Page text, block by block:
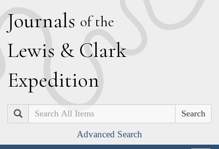
Journals of the
Lewis & Clark
Expedition
Search
Advanced Search